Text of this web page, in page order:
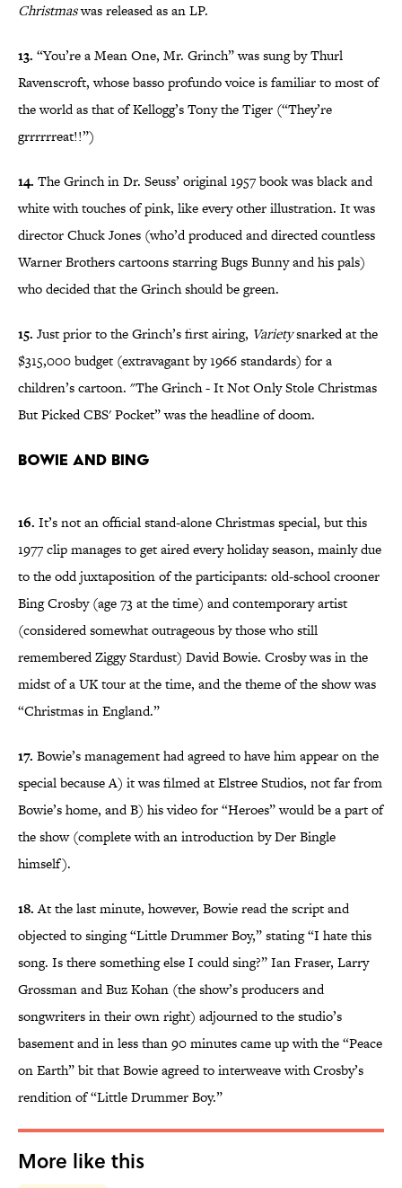
Christmaswas released as an LP.
13. “You’re a Mean One, Mr. Grinch” was sung by Thurl
Ravenscroft, whose basso profundo voice is familiar to most of
the world as that of Kellogg’s Tony the Tiger (“They’re
grrrrrreat!!”)
14. The Grinch in Dr. Seuss’ original 1957 book was black and
white with touches of pink, like every other illustration. It was
director Chuck Jones (who’d produced and directed countless
Warner Brothers cartoons starring Bugs Bunny and his pals)
who decided that the Grinch should be green.
15. Just prior to the Grinch’s first airing, Varietysnarked at the
$315,000 budget (extravagant by 1966 standards) for a
children’s cartoon. "The Grinch - It Not Only Stole Christmas
But Picked CBS' Pocket” was the headline of doom.
Bowie and Bing
16. It’s not an official stand-alone Christmas special, but this
1977 clip manages to get aired every holiday season, mainly due
to the odd juxtaposition of the participants: old-school crooner
Bing Crosby (age 73 at the time) and contemporary artist
(considered somewhat outrageous by those who still
remembered Ziggy Stardust) David Bowie. Crosby was in the
midst of a UK tour at the time, and the theme of the show was
“Christmas in England.”
17. Bowie’s management had agreed to have him appear on the
special because A) it was filmed at Elstree Studios, not far from
Bowie’s home, and B) his video for “Heroes” would be a part of
the show (complete with an introduction by Der Bingle
himself).
18.At the last minute, however, Bowie read the script and
objected to singing “Little Drummer Boy,” stating “I hate this
song. Is there something else I could sing?” Ian Fraser, Larry
Grossman and Buz Kohan (the show’s producers and
songwriters in their own right) adjourned to the studio’s
basement and in less than 90 minutes came up with the “Peace
on Earth” bit that Bowie agreed to interweave with Crosby’s
rendition of “Little Drummer Boy.”
More like this